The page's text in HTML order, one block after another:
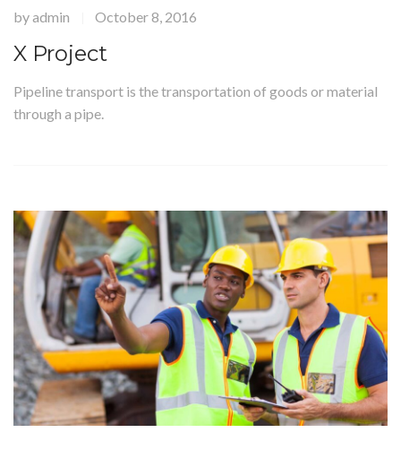
byadmin October 8, 2016
X Project
Pipeline transport is the transportation of goods or material
through a pipe.